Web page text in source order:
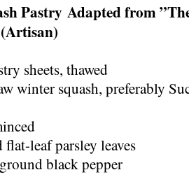
Pastry Adapted from
sheets, thawed
winter squash, preferably
leaf parsley leaves
black pepper